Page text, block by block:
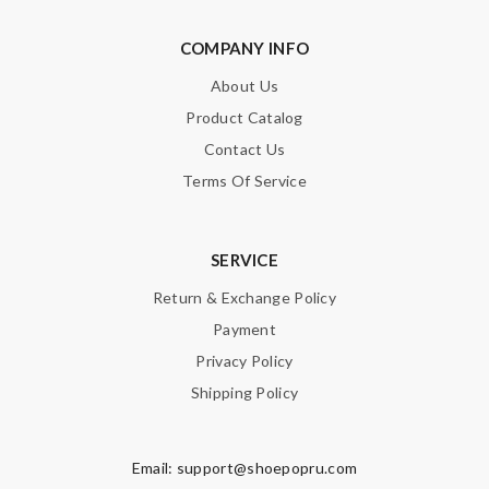
HTML is not translated!
COMPANY INFO
About Us
Product Catalog
Contact Us
Terms Of Service
SERVICE
Return & Exchange Policy
Payment
Privacy Policy
Shipping Policy
Email: support@shoepopru.com